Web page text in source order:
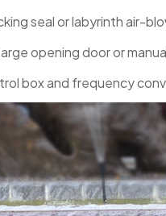
seal or labyrinth air-
opening door or
box and frequency